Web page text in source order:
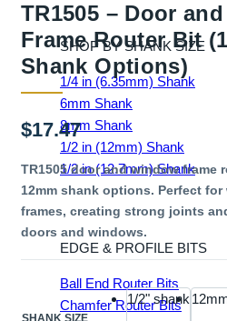
SHOP BY SHANK SIZE
1/4 in (6.35mm) Shank
6mm Shank
8mm Shank
1/2 in (12mm) Shank
1/2 in (12.7mm) Shank
EDGE & PROFILE BITS
Ball End Router Bits
Chamfer Router Bits
TR1505 – Door
Frame Router Bit
Shank Options)
$17.47
TR1505 door and window frame
12mm shank options. Perfect
frames, creating strong joints
doors and windows.
SHANK SIZE
1/2" shank